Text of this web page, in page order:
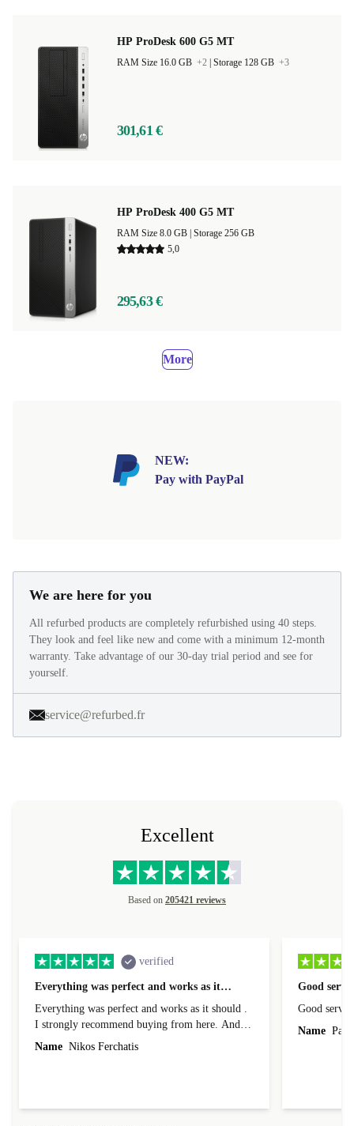
HP ProDesk 600 G5 MT
RAM Size 16.0 GB +2 Storage 128 GB +3
301,61 €
HP ProDesk 400 G5 MT
Storage 256 GB
5,0
295,63 €
More
NEW:
Pay with PayPal
We are here for you
All refurbed products are completely refurbished using 40 steps.
They look and feel like new and come with a minimum 12-month
warranty. Take advantage of our 30-day trial period and see for
yourself.
service@refurbed.fr
Excellent
Based on 205421 reviews
verified
Everything was perfect and works as it…
Everything was perfect and works as it should .
I strongly recommend buying from here. And I
forgot to mention that it came to me in less than
Name Nikos Ferchatis
Good
Good
Name